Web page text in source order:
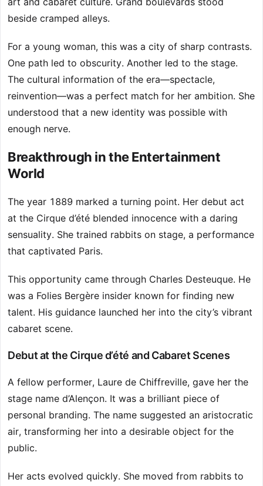
beside cramped alleys.
For a young woman, this was a city of sharp contrasts.
One path led to obscurity. Another led to the stage.
The cultural information of the era—spectacle,
reinvention—was a perfect match for her ambition. She
understood that a new identity was possible with
enough nerve.
Breakthrough in the Entertainment
World
The year 1889 marked a turning point. Her debut act
at the Cirque d’été blended innocence with a daring
sensuality. She trained rabbits on stage, a performance
that captivated Paris.
This opportunity came through Charles Desteuque. He
was a Folies Bergère insider known for finding new
talent. His guidance launched her into the city’s vibrant
cabaret scene.
Debut at the Cirque d’été and Cabaret Scenes
A fellow performer, Laure de Chiffreville, gave her the
stage name d’Alençon. It was a brilliant piece of
personal branding. The name suggested an aristocratic
air, transforming her into a desirable object for the
public.
Her acts evolved quickly. She moved from rabbits to